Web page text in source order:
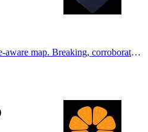
corroborated